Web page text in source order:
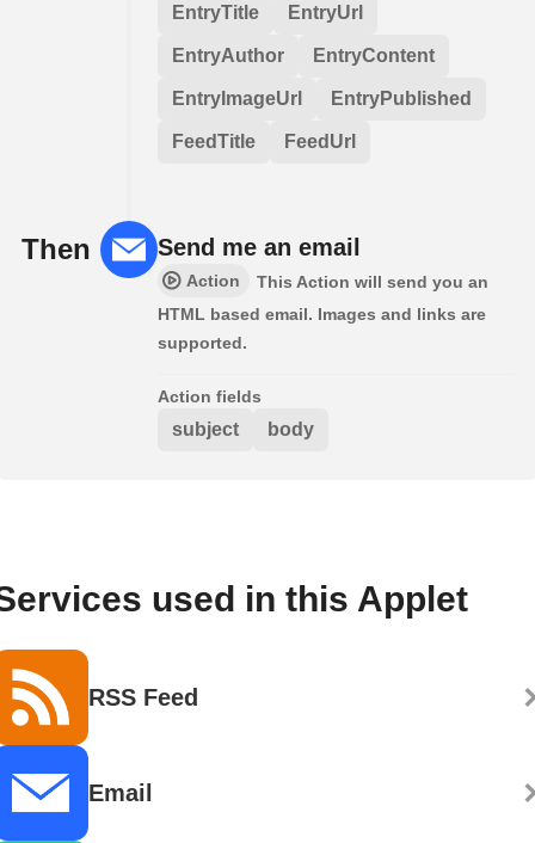
EntryTitle EntryUrl
EntryAuthor EntryContent
EntryImageUrl EntryPublished
FeedTitle FeedUrl
Then Send me an email
Action
This Action will send you an
HTML based email. Images and links are
supported.
Action fields
subject body
used in this Applet
RSS Feed
Email